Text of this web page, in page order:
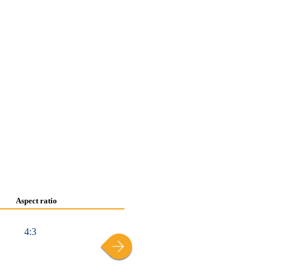
Aspect ratio
4:3